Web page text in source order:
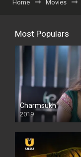
Home Movies
Most Populars
Charmsukh
2019